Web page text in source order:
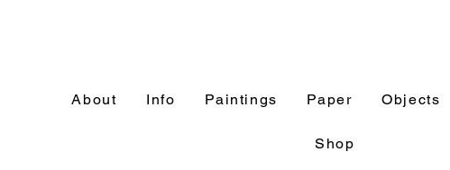
About Info Paintings Paper Objects
Shop